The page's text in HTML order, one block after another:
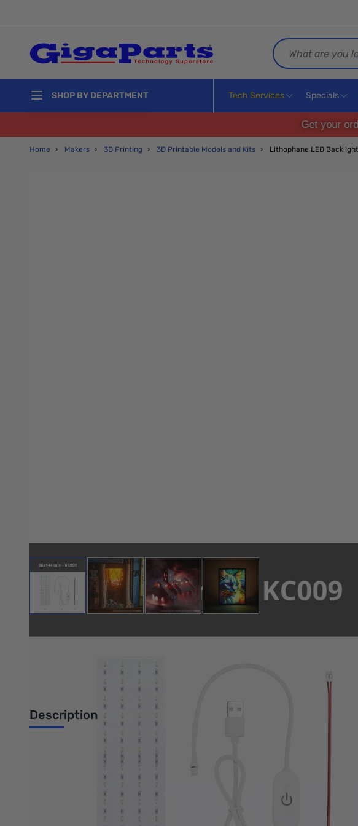
Search
SHOP BY DEPARTMENT Tech Services Specials
Get your
Home › Makers › 3D Printing › 3D Printable Models and Kits › Lithophane LED
View larger imageView larger imageView larger image
Bambu Lab Resources: Community Forum
Description
Lithophane LED Backlight Board Kit
96x144 mm (2PCS) - KC009
Bring your images to life! By combining 3D printing technology with the PLA
Lithophane LED Backlight Board Kit to illuminate your creations and make them truly